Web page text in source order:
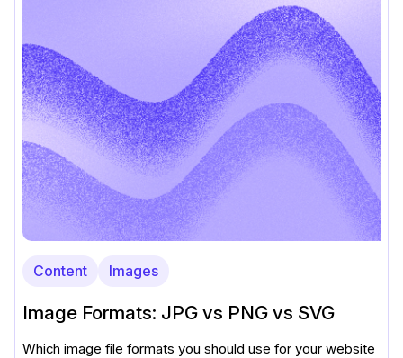
Content Images
Image Formats: JPG vs PNG vs SVG
Which image file formats you should use for your website